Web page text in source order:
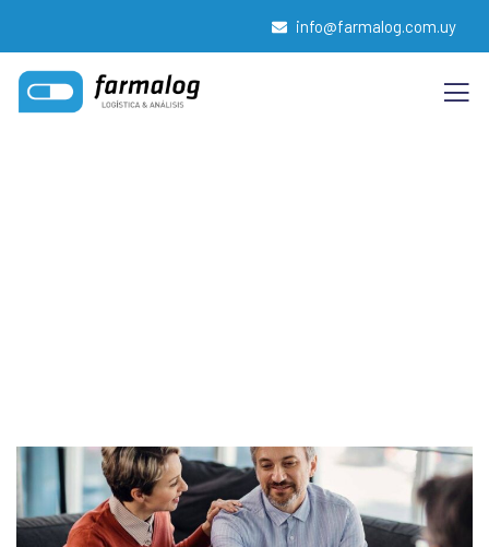
info@farmalog.com.uy